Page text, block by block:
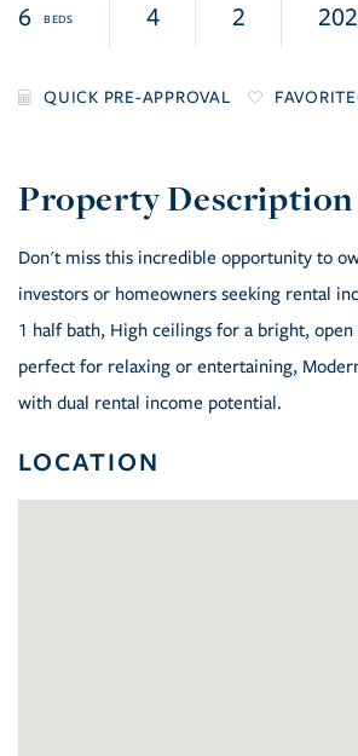
6 4 2
FAVORITE
Don't miss this incredible opportunity to
investors or homeowners seeking rental
1 half bath, High ceilings for a bright,
perfect for relaxing or entertaining,
with dual rental income potential.
LOCATION